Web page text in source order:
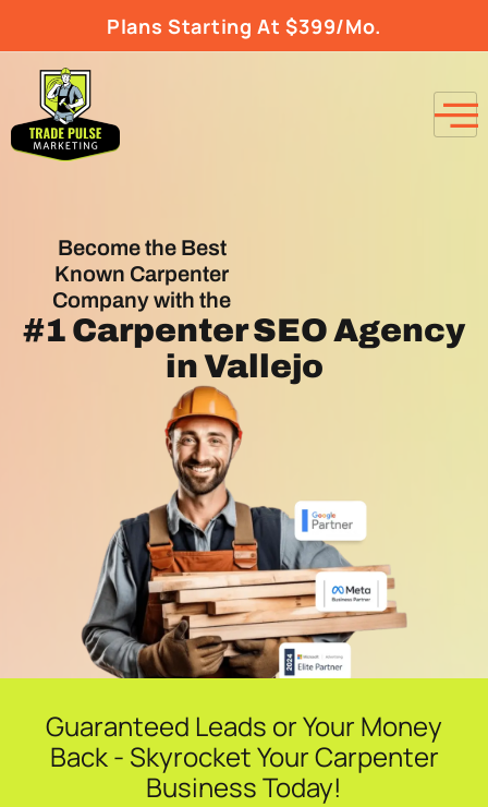
Plans Starting At $399/Mo.
Become the Best
Known Carpenter
Company with the
#1 Carpenter SEO Agency
in Vallejo
Guaranteed Leads or Your Money
Back - Skyrocket Your Carpenter
Business Today!